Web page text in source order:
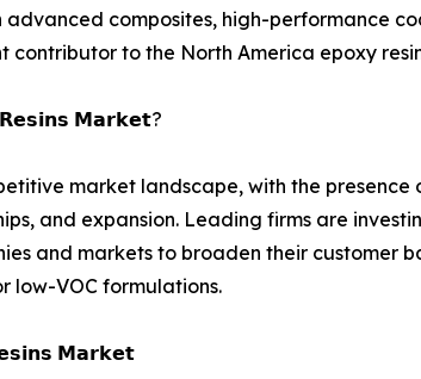
advanced composites, high-performance
contributor to the North America epoxy
𝗠𝗮𝗿𝗸𝗲𝘁?
market landscape, with the
and expansion. Leading firms are
and markets to broaden their customer
low-VOC formulations.
𝗠𝗮𝗿𝗸𝗲𝘁